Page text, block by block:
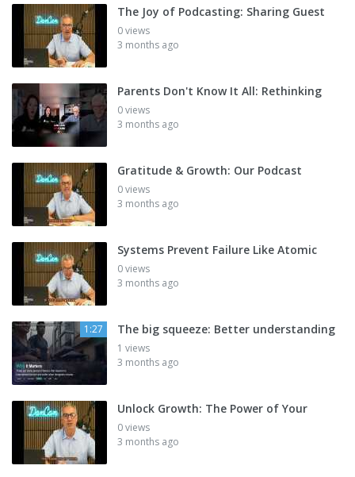
The Joy of Podcasting: Sharing Guest
0 views
3 months ago
Parents Don't Know It All: Rethinking
0 views
3 months ago
Gratitude & Growth: Our Podcast
0 views
3 months ago
Systems Prevent Failure Like Atomic
0 views
3 months ago
1:27 The big squeeze: Better understanding
1 views
3 months ago
Unlock Growth: The Power of Your
0 views
3 months ago